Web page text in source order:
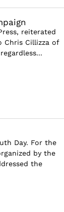
reiterated
Chris Cillizza of
Day. For the
by the
the